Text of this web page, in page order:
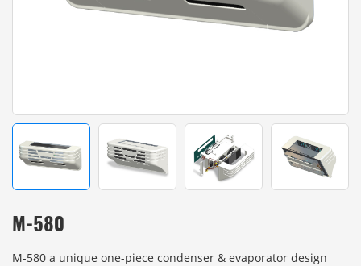
M-580
M-580 a unique one-piece condenser & evaporator design